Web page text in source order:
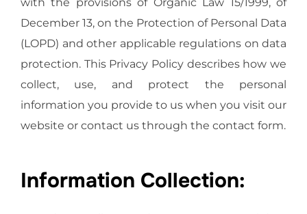
December 13, on the Protection of Personal Data
(LOPD) and other applicable regulations on data
protection. This Privacy Policy describes how we
collect, use, and protect the personal
information you provide to us when you visit our
website or contact us through the contact form.
Information Collection: